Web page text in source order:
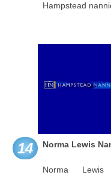
Hampstead
14 Norma Lewis
Norma Lewis